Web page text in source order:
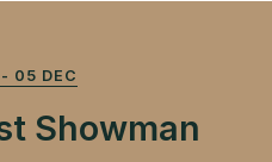
05 DEC
Showman